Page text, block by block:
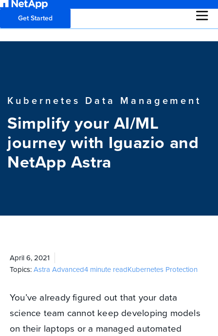
Get Started
Kubernetes Data Management
Simplify your AI/ML
journey with Iguazio and
NetApp Astra
April 6, 2021
Topics:Astra Advanced4 minute readKubernetes Protection
You’ve already figured out that your data
science team cannot keep developing models
on their laptops or a managed automated